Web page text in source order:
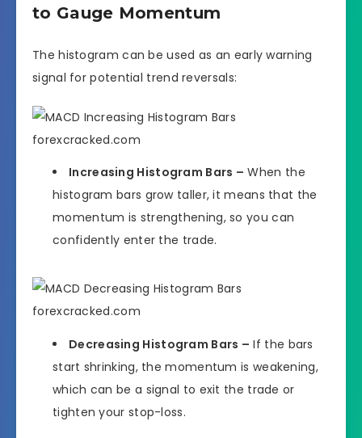
to Gauge Momentum
The histogram can be used as an early warning
signal for potential trend reversals:
Increasing Histogram Bars – When the
histogram bars grow taller, it means that the
momentum is strengthening, so you can
confidently enter the trade.
Decreasing Histogram Bars – If the bars
start shrinking, the momentum is weakening,
which can be a signal to exit the trade or
tighten your stop-loss.